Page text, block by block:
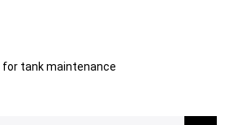
for tank maintenance